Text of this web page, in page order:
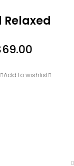
69.00